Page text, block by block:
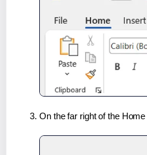
On the far right of the